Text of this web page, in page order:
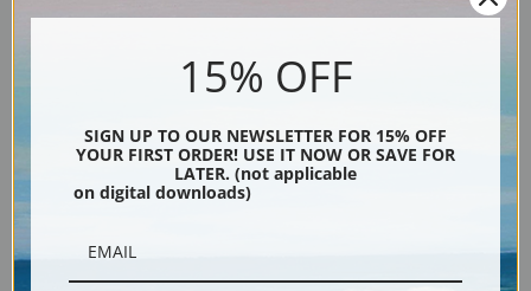
Version by Piet Mondrian | Fine
Mondrian | Fine Art Print
15% OFF
SIGN UP TO OUR NEWSLETTER FOR 15% OFF
YOUR FIRST ORDER! USE IT NOW OR SAVE FOR
LATER. (not applicable
on digital downloads)